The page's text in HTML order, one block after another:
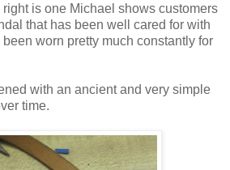
is one Michael shows customers
that has been well cared for with
worn pretty much constantly for
with an ancient and very simple
time.